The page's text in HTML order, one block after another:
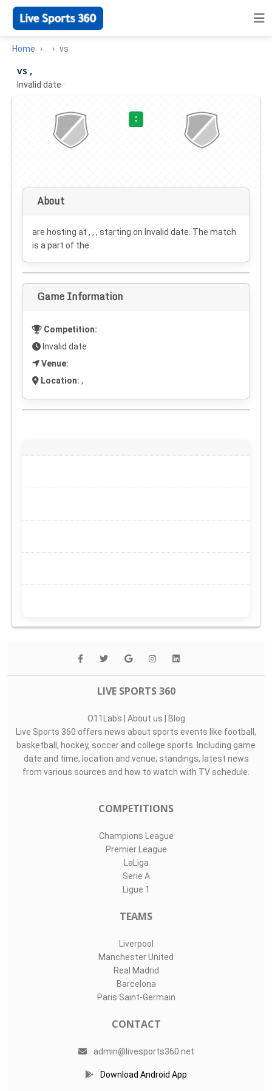
Home vs
vs ,
Invalid date ·
:
About
are hosting at , , , starting on Invalid date . The match
is a part of the .
Game Information
Competition:
Invalid date
Venue:
Location: ,
LIVE SPORTS 360
O11Labs | About us | Blog
Live Sports 360 offers news about sports events like football,
basketball, hockey, soccer and college sports. Including game
date and time, location and venue, standings, latest news
from various sources and how to watch with TV schedule.
COMPETITIONS
Champions League
Premier League
LaLiga
Serie A
Ligue 1
TEAMS
Liverpool
Manchester United
Real Madrid
Barcelona
Paris Saint-Germain
CONTACT
admin@livesports360.net
Download Android App